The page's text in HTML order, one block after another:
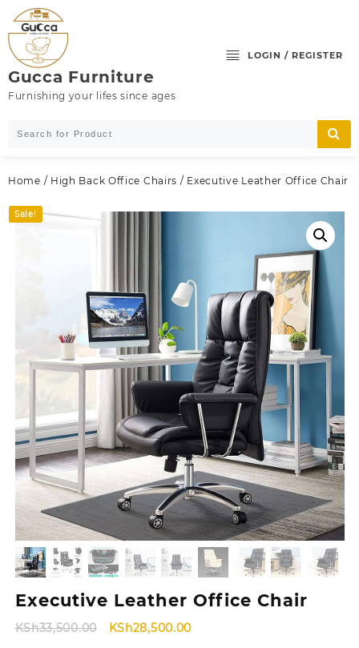
content
Gucca Furniture
Furnishing your lifes since ages
LOGIN / REGISTER
Home / High Back Office Chairs / Executive Leather Office Chair
Sale!
Executive Leather Office Chair
KSh33,500.00
Original
KSh28,500.00